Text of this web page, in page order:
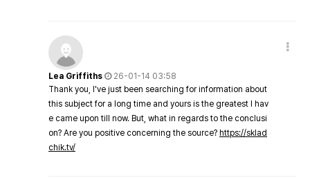
Lea Griffiths
26-01-14 03:58
Thank you, I've just been searching for information about
this subject for a long time and yours is the greatest I hav
e came upon till now. But, what in regards to the conclusi
on? Are you positive concerning the source? https://sklad
chik.tv/